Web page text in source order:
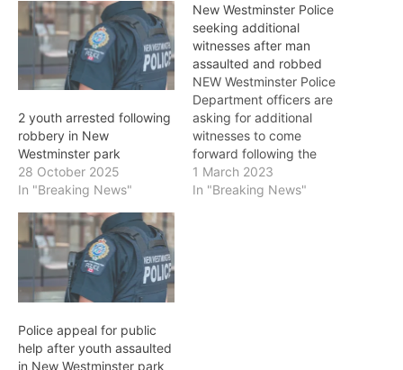
2 youth arrested following
robbery in New
Westminster park
28 October 2025
In "Breaking News"
New Westminster Police
seeking additional
witnesses after man
assaulted and robbed
NEW Westminster Police
Department officers are
asking for additional
witnesses to come
forward following the
assault and robbery of a
man on February 27 near
1 March 2023
In "Breaking News"
Police appeal for public
help after youth assaulted
in New Westminster park